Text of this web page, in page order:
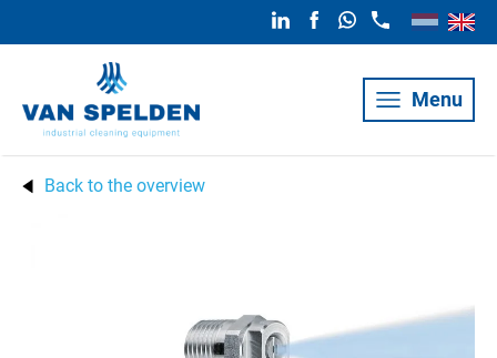
Menu
Back to the overview